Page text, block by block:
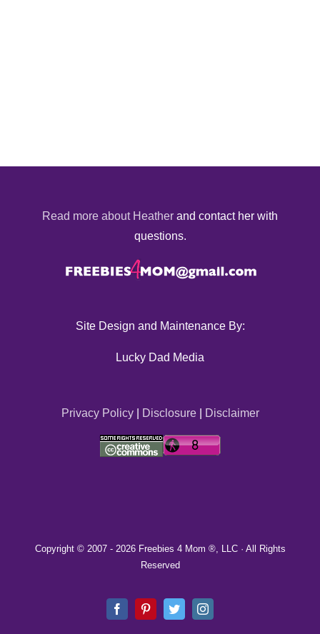
Read more about Heather and contact her with
questions.
Site Design and Maintenance By:
Lucky Dad Media
Privacy Policy| Disclosure| Disclaimer
Copyright © 2007 - 2026 Freebies 4 Mom ®, LLC · All Rights
Reserved
FacebookPinterestTwitterInstagram